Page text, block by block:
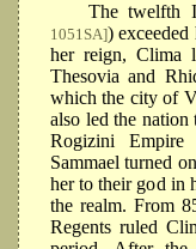
The twelfth
1051SA]) exceeded
her reign, Clima
Thesovia and
which the city of
also led the nation
Rogizini
Sammael turned
her to their god in
the realm. From
Regents ruled